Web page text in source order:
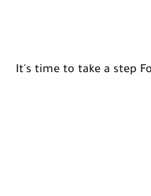
It's time to take a step